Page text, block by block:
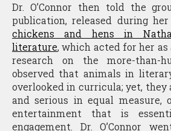
Dr. O’Connor then told the
publication, released during
chickens and hens in
literature, which acted for her
research on the more-than-
observed that animals in
overlooked in curricula; yet, they
and serious in equal
entertainment that is
engagement. Dr. O’Connor